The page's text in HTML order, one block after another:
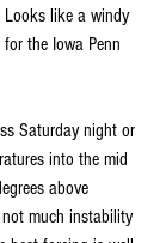
like a windy
the Iowa Penn
Saturday night or
into the mid
above
much instability